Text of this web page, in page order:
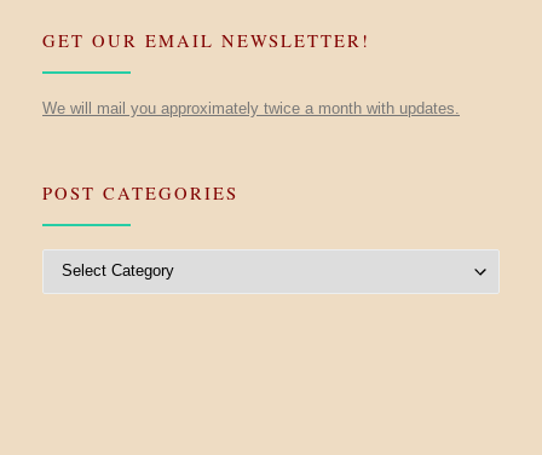
GET OUR EMAIL NEWSLETTER!
We will mail you approximately twice a month with updates.
POST CATEGORIES